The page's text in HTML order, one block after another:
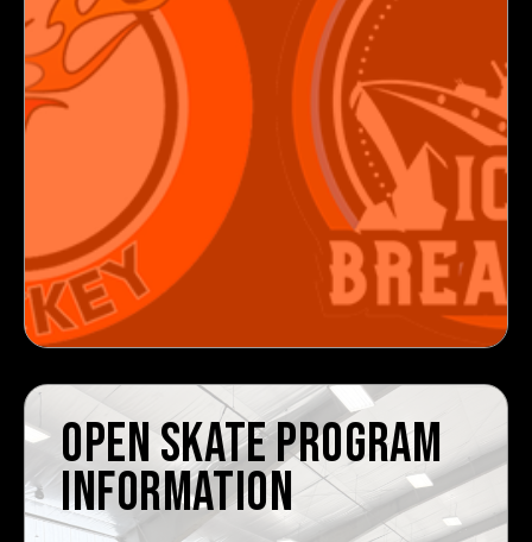
OPEN SKATE PROGRAM
INFORMATION